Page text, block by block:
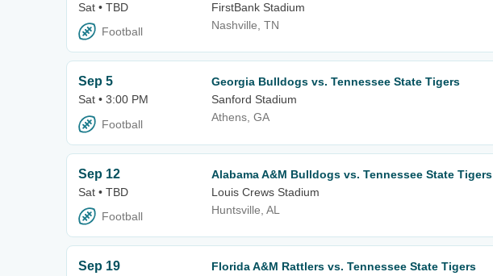
Sat • TBD
Football
FirstBank Stadium
Nashville, TN
Sep 5
Sat • 3:00 PM
Football
Georgia Bulldogs vs. Tennessee State Tigers
Sanford Stadium
Athens, GA
Sep 12
Sat • TBD
Football
Alabama A&M Bulldogs vs. Tennessee State Tigers
Louis Crews Stadium
Huntsville, AL
Sep 19
Florida A&M Rattlers vs. Tennessee State Tigers